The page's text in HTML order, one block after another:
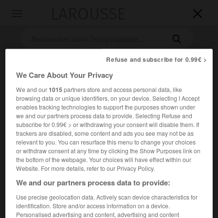


Accueil>Encyclopédie [ville]>Calenzana 20214
Calenzana(20214)
Population :2 430 hab. (recensement de 2018)
Refuse and subscribe for 0.99€ >
We Care About Your Privacy
We and our1015partners store and access personal data, like
browsing data or unique identifiers, on your device. Selecting I Accept
enables tracking technologies to support the purposes shown under
we and our partners process data to provide. Selecting Refuse and
subscribe for 0.99€ > or withdrawing your consent will disable them. If
trackers are disabled, some content and ads you see may not be as
relevant to you. You can resurface this menu to change your choices
or withdraw consent at any time by clicking the Show Purposes link on
the bottom of the webpage. Your choices will have effect within our
Website. For more details, refer to our Privacy Policy.
We and our partners process data to provide:
Use precise geolocation data. Actively scan device characteristics for
identification. Store and/or access information on a device.
Personalised advertising and content, advertising and content